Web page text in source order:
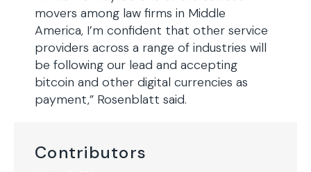
Contributors
movers among law firms in Middle
America, I’m confident that other service
providers across a range of industries will
be following our lead and accepting
bitcoin and other digital currencies as
payment,” Rosenblatt said.